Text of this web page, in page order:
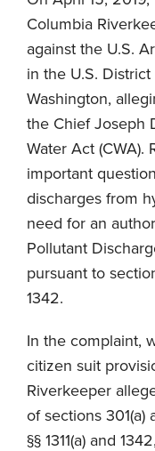
Columbia
against the U.S.
in the U.S.
Washington,
the Chief Joseph
Water Act (CWA).
important
discharges from
need for an
Pollutant
pursuant to
1342.
In the complaint,
citizen suit
Riverkeeper
of sections 301(a)
§§ 1311(a) and